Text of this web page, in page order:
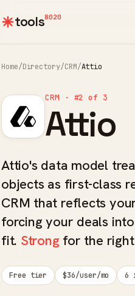
tools8020
Home/Directory/CRM/Attio
CRM · #2 of 3
Attio
Attio's data model
objects as first-class
CRM that reflects
forcing your deals
fit. Strongfor the right
Free tier $36/user/mo 6